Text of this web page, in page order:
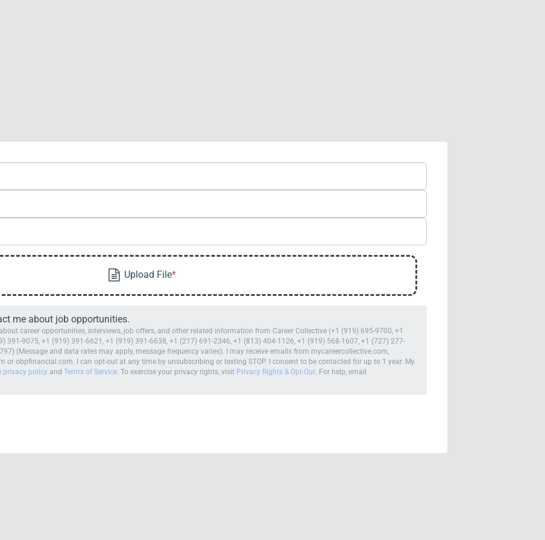
me about job opportunities.
career opportunities, interviews, job offers, and other related information from Career Collective (+1 (919) 695-9700, +1
391-9075, +1 (919) 391-6621, +1 (919) 391-6638, +1 (217) 691-2346, +1 (813) 404-1126, +1 (919) 568-1607, +1 (727) 277-
(Message and data rates may apply, message frequency varies). I may receive emails from mycareercollective.com,
or obpfinancial.com. I can opt-out at any time by unsubscribing or texting STOP. I consent to be contacted for up to 1 year. My
privacy policyand Terms of Service. To exercise your privacy rights, visit Privacy Rights & Opt-Out. For help, email